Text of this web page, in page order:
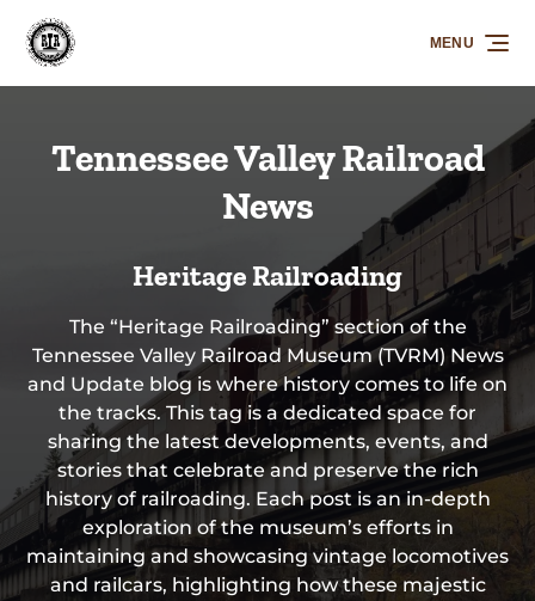
Skip to primary navigation
Skip to content
Skip to footer
MENU
Tennessee Valley Railroad
News
Heritage Railroading
The “Heritage Railroading” section of the
Tennessee Valley Railroad Museum (TVRM) News
and Update blog is where history comes to life on
the tracks. This tag is a dedicated space for
sharing the latest developments, events, and
stories that celebrate and preserve the rich
history of railroading. Each post is an in-depth
exploration of the museum’s efforts in
maintaining and showcasing vintage locomotives
and railcars, highlighting how these majestic